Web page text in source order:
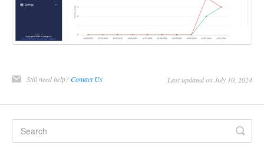
Still need help?Contact Us Last updated on July 10, 2024